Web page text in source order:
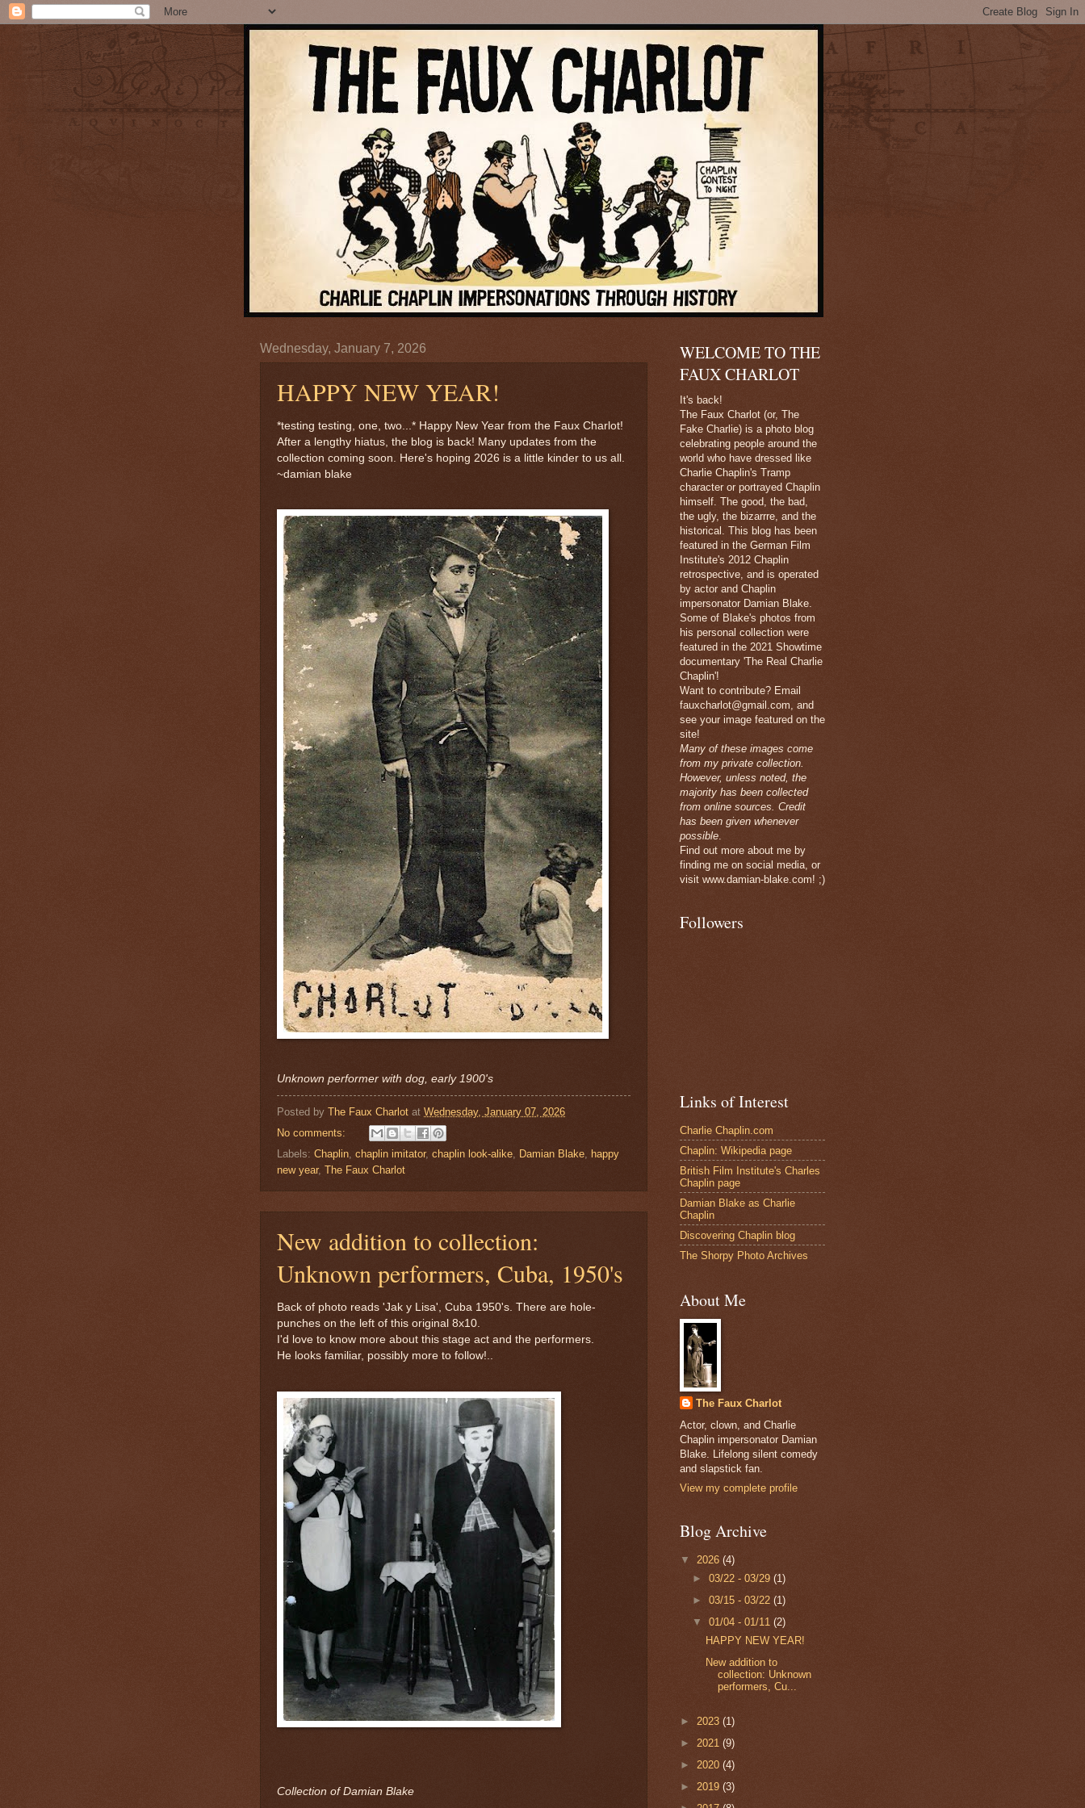
Wednesday, January 7, 2026
HAPPY NEW YEAR!
*testing testing, one, two...* Happy New Year from the Faux Charlot!
After a lengthy hiatus, the blog is back! Many updates from the
collection coming soon. Here's hoping 2026 is a little kinder to us all.
~damian blake
Unknown performer with dog, early 1900's
Posted by The Faux Charlot at Wednesday, January 07, 2026
No comments:
Labels: Chaplin, chaplin imitator, chaplin look-alike, Damian Blake, happy
new year, The Faux Charlot
New addition to collection:
Unknown performers, Cuba, 1950's
Back of photo reads 'Jak y Lisa', Cuba 1950's. There are hole-
punches on the left of this original 8x10.
I'd love to know more about this stage act and the performers.
He looks familiar, possibly more to follow!..
Collection of Damian Blake
WELCOME TO THE
FAUX CHARLOT
It's back!
The Faux Charlot (or, The
Fake Charlie) is a photo blog
celebrating people around the
world who have dressed like
Charlie Chaplin's Tramp
character or portrayed Chaplin
himself. The good, the bad,
the ugly, the bizarrre, and the
historical. This blog has been
featured in the German Film
Institute's 2012 Chaplin
retrospective, and is operated
by actor and Chaplin
impersonator Damian Blake.
Some of Blake's photos from
his personal collection were
featured in the 2021 Showtime
documentary 'The Real Charlie
Chaplin'!
Want to contribute? Email
fauxcharlot@gmail.com, and
see your image featured on the
site!
Many of these images come
from my private collection.
However, unless noted, the
majority has been collected
from online sources. Credit
has been given whenever
possible.
Find out more about me by
finding me on social media, or
visit www.damian-blake.com! ;)
Followers
Links of Interest
Charlie Chaplin.com
Chaplin: Wikipedia page
British Film Institute's Charles
Chaplin page
Damian Blake as Charlie
Chaplin
Discovering Chaplin blog
The Shorpy Photo Archives
About Me
The Faux Charlot
Actor, clown, and Charlie
Chaplin impersonator Damian
Blake. Lifelong silent comedy
and slapstick fan.
View my complete profile
Blog Archive
▼ 2026 (4)
►03/22 - 03/29(1)
►03/15 - 03/22(1)
▼01/04 - 01/11(2)
HAPPY NEW YEAR!
New addition to
collection: Unknown
performers, Cu...
► 2023 (1)
► 2021 (9)
► 2020 (4)
► 2019 (3)